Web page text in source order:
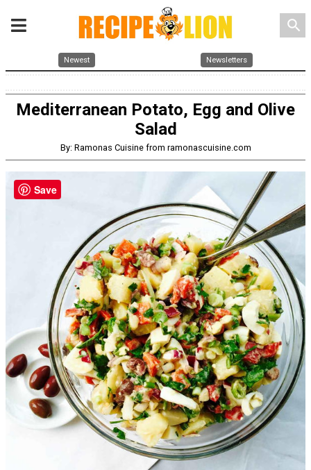
search
Newest Newsletters
Mediterranean Potato, Egg and Olive
Salad
By: Ramonas Cuisine from ramonascuisine.com
Save